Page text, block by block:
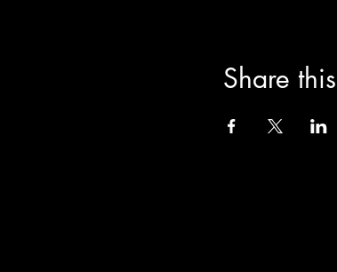
Share